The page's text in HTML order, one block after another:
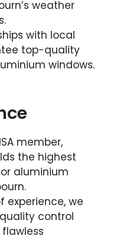
weather
with local
top-quality
windows.
member,
the highest
aluminium
experience, we
control